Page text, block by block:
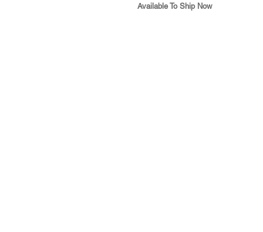
Available To Ship Now